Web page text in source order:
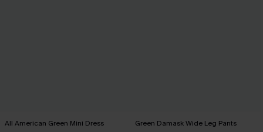
All American Green Mini Dress Green Damask Wide Leg Pants